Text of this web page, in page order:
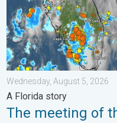
Wednesday, August 5, 2026
A Florida story
The meeting of